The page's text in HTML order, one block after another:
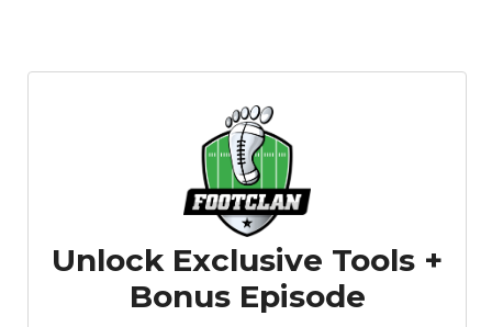
Unlock Exclusive Tools +
Bonus Episode